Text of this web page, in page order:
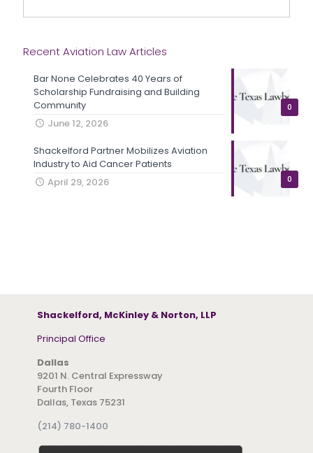
Recent Aviation Law Articles
0
Bar None Celebrates 40 Years of
Scholarship Fundraising and Building
Community
June 12, 2026
0
Shackelford Partner Mobilizes Aviation
Industry to Aid Cancer Patients
April 29, 2026
Shackelford, McKinley & Norton, LLP
Principal Office
Dallas
9201 N. Central Expressway
Fourth Floor
Dallas, Texas 75231
(214) 780-1400